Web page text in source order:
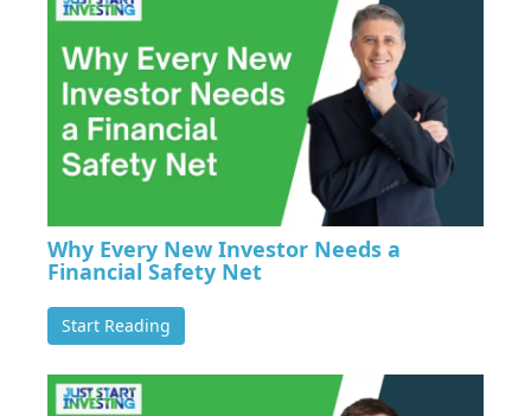
Why Every New Investor Needs a
Financial Safety Net
Start Reading